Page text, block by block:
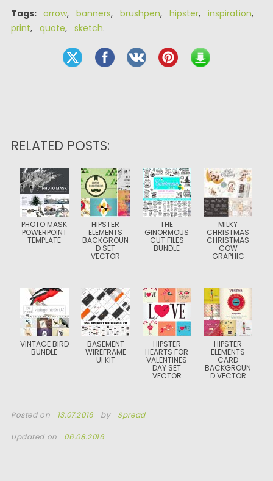
Tags: arrow, banners, brushpen, hipster, inspiration,
print, quote, sketch.
RELATED POSTS:
PHOTO MASK
POWERPOINT
TEMPLATE
HIPSTER
ELEMENTS
BACKGROUN
D SET
VECTOR
THE
GINORMOUS
CUT FILES
BUNDLE
MILKY
CHRISTMAS
CHRISTMAS
COW
GRAPHIC
VINTAGE BIRD
BUNDLE
BASEMENT
WIREFRAME
UI KIT
HIPSTER
HEARTS FOR
VALENTINES
DAY SET
VECTOR
HIPSTER
ELEMENTS
CARD
BACKGROUN
D VECTOR
Posted on 13.07.2016 by Spread
Updated on 06.08.2016